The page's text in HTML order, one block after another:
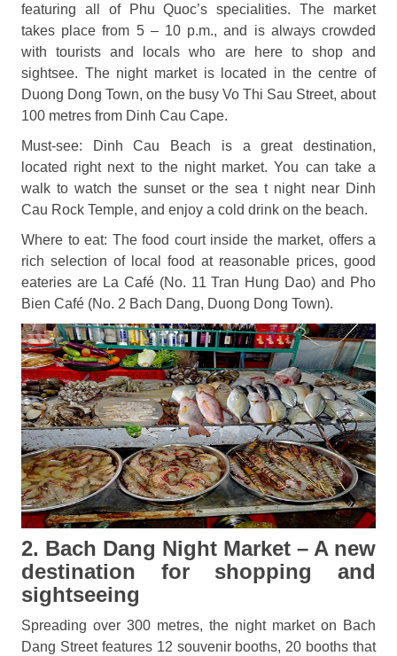
featuring all of Phu Quoc’s specialities. The market
takes place from 5 – 10 p.m., and is always crowded
with tourists and locals who are here to shop and
sightsee. The night market is located in the centre of
Duong Dong Town, on the busy Vo Thi Sau Street, about
100 metres from Dinh Cau Cape.
Must-see: Dinh Cau Beach is a great destination,
located right next to the night market. You can take a
walk to watch the sunset or the sea t night near Dinh
Cau Rock Temple, and enjoy a cold drink on the beach.
Where to eat: The food court inside the market, offers a
rich selection of local food at reasonable prices, good
eateries are La Café (No. 11 Tran Hung Dao) and Pho
Bien Café (No. 2 Bach Dang, Duong Dong Town).
2. Bach Dang Night Market – A new
destination for shopping and
sightseeing
Spreading over 300 metres, the night market on Bach
Dang Street features 12 souvenir booths, 20 booths that